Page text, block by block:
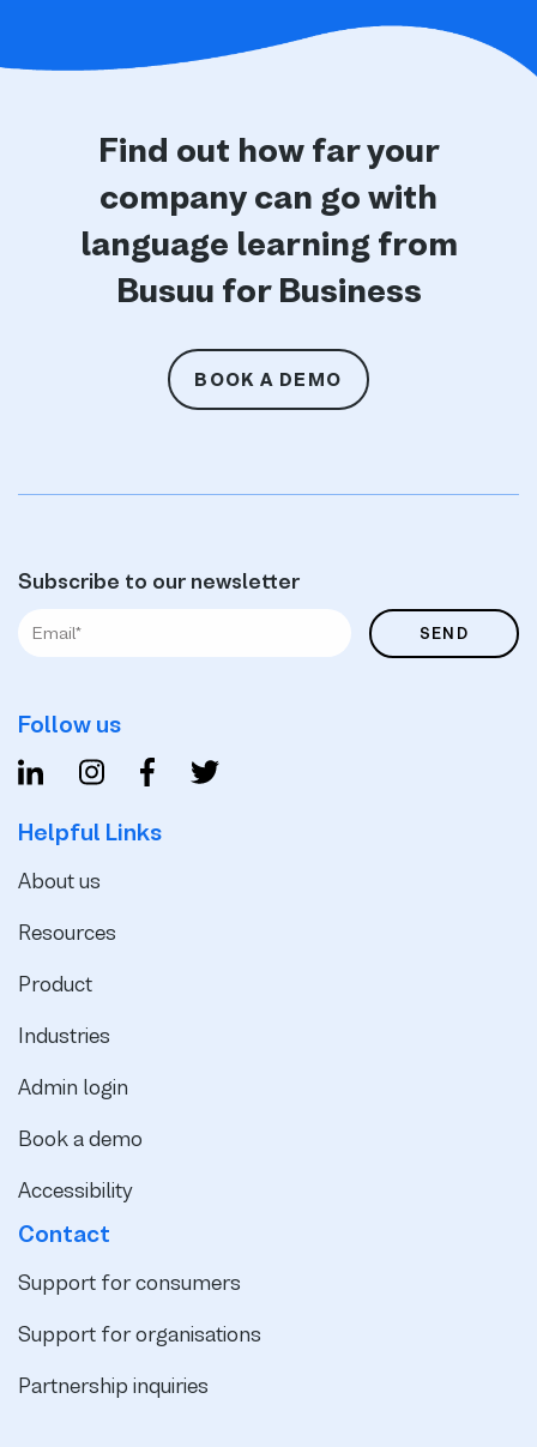
Find out how far your
company can go with
language learning from
Busuu for Business
BOOK A DEMO
Subscribe to our newsletter
Follow us
Helpful Links
About us
Resources
Product
Industries
Admin login
Book a demo
Accessibility
Contact
Support for consumers
Support for organisations
Partnership inquiries